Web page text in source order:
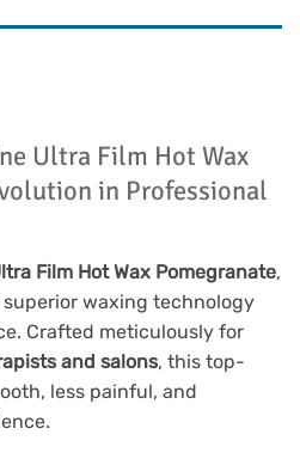
Ultra Film Hot Wax
in Professional
Film Hot Wax Pomegranate,
waxing technology
Crafted meticulously for
and salons, this top-
less painful, and